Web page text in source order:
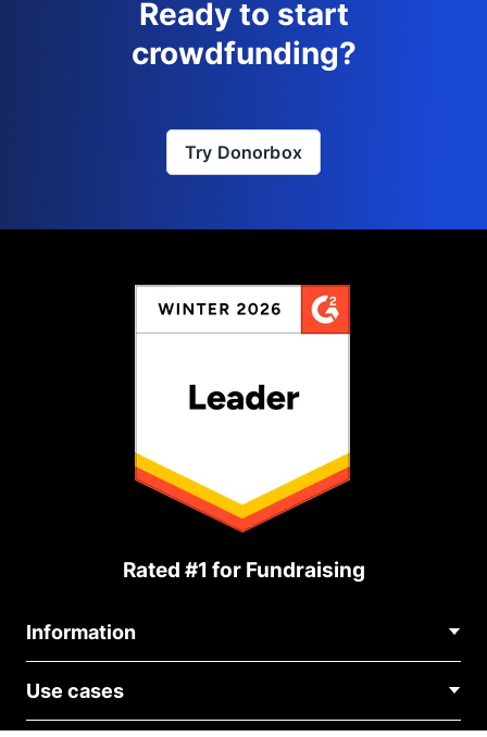
Ready to start
crowdfunding?
Try Donorbox
Rated #1 for Fundraising
Information
About Us
Blog
Use cases
Political Fundraising